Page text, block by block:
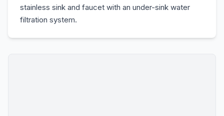
stainless sink and faucet with an under-sink water
filtration system.